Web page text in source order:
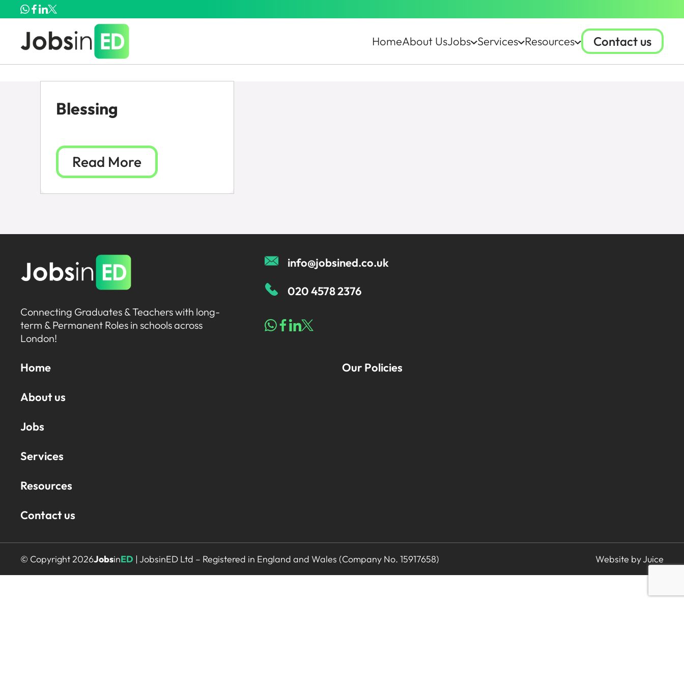
HomeAbout UsJobs Services Resources Contact us
Blessing
Read More
Connecting Graduates & Teachers with long-
term & Permanent Roles in schools across
London!
info@jobsined.co.uk
020 4578 2376
Home
About us
Jobs
Services
Resources
Contact us
Our Policies
© Copyright 2026JobsinED | JobsinED Ltd – Registered in England and Wales (Company No. 15917658) Website by Juice